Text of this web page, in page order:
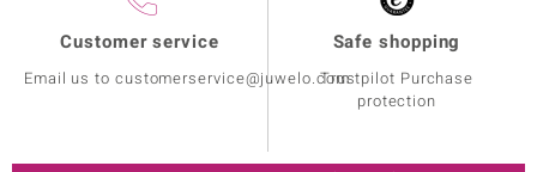
Customer service
Email us to customerservice@juwelo.com
Safe shopping
Trustpilot Purchase
protection